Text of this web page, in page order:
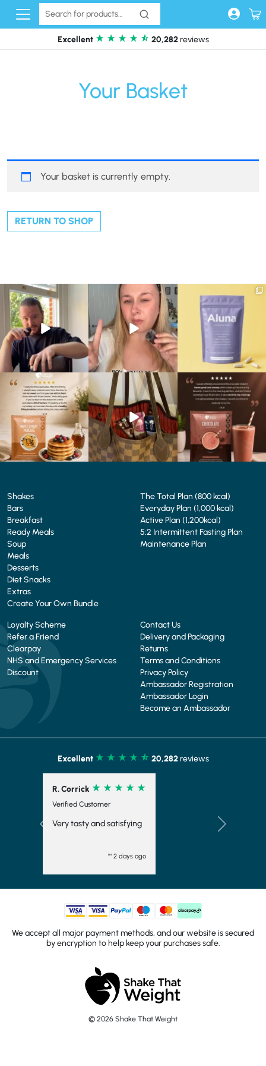
Skip to content
Excellent 20,282reviews
Your Basket
Your basket is currently empty.
RETURN TO SHOP
Eating well on a GLP-1
journey isn’t always easy.
0
Struggling to eat whilst
taking GLP-1?
We’ve...
0 0
We are SO excited to
introduce you to…Aluna ✨
...
🥞 Some breakfasts are
worth reordering...
...
0 0
At Shake That Weight,
we’ve created diet plans
to
...
4 0
🍫 Chocolate lovers… this
one’s for you. 🤎
...
2
Shakes
Bars
Breakfast
Ready Meals
Soup
Meals
Desserts
Diet Snacks
Extras
Create Your Own Bundle
The Total Plan (800 kcal)
Everyday Plan (1,000 kcal)
Active Plan (1,200kcal)
5:2 Intermittent Fasting Plan
Maintenance Plan
Loyalty Scheme
Refer a Friend
Clearpay
NHS and Emergency Services
Discount
Contact Us
Delivery and Packaging
Returns
Terms and Conditions
Privacy Policy
Ambassador Registration
Ambassador Login
Become an Ambassador
Excellent 20,282reviews
R. Corrick
Verified Customer
Very tasty and satisfying
"" 2 days ago
Previous Next
We accept all major payment methods, and our website is secured
by encryption to help keep your purchases safe.
© 2026 Shake That Weight